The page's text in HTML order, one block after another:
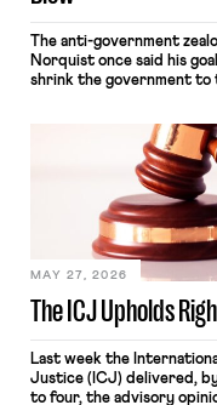
The anti-government
Norquist once said his
shrink the government to
judges have applied that
approach to the National
Relations Act (NLRA).
in Kerwin v. Trinity Health
Haven Hospital, two
The ICJ Upholds
MAY 27, 2026
Last week the
Justice (ICJ) delivered,
to four, the advisory